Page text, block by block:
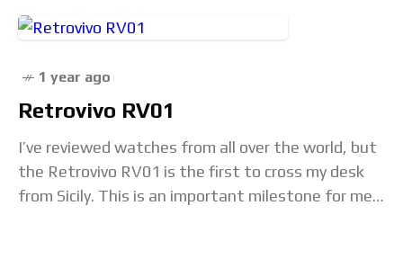
1 year ago
Retrovivo RV01
I’ve reviewed watches from all over the world, but
the Retrovivo RV01 is the first to cross my desk
from Sicily. This is an important milestone for me